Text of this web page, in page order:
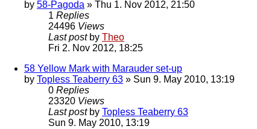
by 58-Pagoda » Thu 1. Nov 2012, 21:50
1 Replies
24496 Views
Last post by Theo
Fri 2. Nov 2012, 18:25
58 Yellow Mark with Marauder set-up
by Topless Teaberry 63 » Sun 9. May 2010, 13:19
0 Replies
23320 Views
Last post by Topless Teaberry 63
Sun 9. May 2010, 13:19